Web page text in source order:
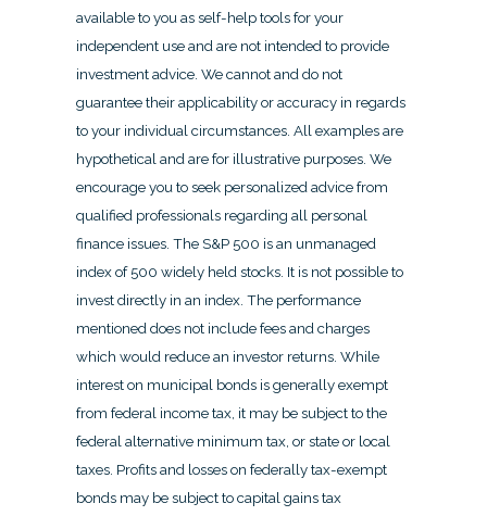
available to you as self-help tools for your
independent use and are not intended to provide
investment advice. We cannot and do not
guarantee their applicability or accuracy in regards
to your individual circumstances. All examples are
hypothetical and are for illustrative purposes. We
encourage you to seek personalized advice from
qualified professionals regarding all personal
finance issues. The S&P 500 is an unmanaged
index of 500 widely held stocks. It is not possible to
invest directly in an index. The performance
mentioned does not include fees and charges
which would reduce an investor returns. While
interest on municipal bonds is generally exempt
from federal income tax, it may be subject to the
federal alternative minimum tax, or state or local
taxes. Profits and losses on federally tax-exempt
bonds may be subject to capital gains tax